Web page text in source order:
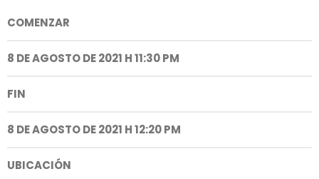
COMENZAR
8 DE AGOSTO DE 2021 H 11:30 PM
FIN
8 DE AGOSTO DE 2021 H 12:20 PM
UBICACIÓN